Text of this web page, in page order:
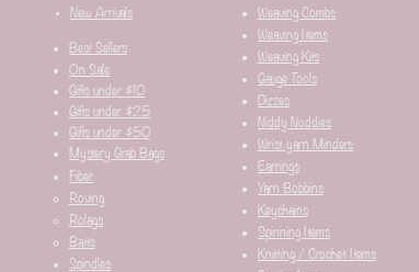
New Arrivals
Best Sellers
On Sale
Gifts under $10
Gifts under $25
Gifts under $50
Mystery Grab Bags
Fiber
Roving
Rolags
Batts
Spindles
Weaving Combs
Weaving Items
Weaving Kits
Gauge Tools
Dizzes
Niddy Noddies
Wrist yarn Minders
Earrings
Yarn Bobbins
Keychains
Spinning Items
Knitting / Crochet Items